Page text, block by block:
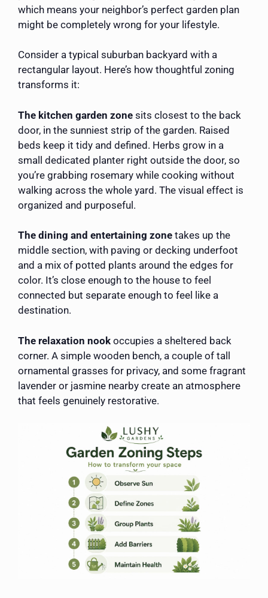
which means your neighbor’s perfect garden plan
might be completely wrong for your lifestyle.
Consider a typical suburban backyard with a
rectangular layout. Here’s how thoughtful zoning
transforms it:
The kitchen garden zone sits closest to the back
door, in the sunniest strip of the garden. Raised
beds keep it tidy and defined. Herbs grow in a
small dedicated planter right outside the door, so
you’re grabbing rosemary while cooking without
walking across the whole yard. The visual effect is
organized and purposeful.
The dining and entertaining zone takes up the
middle section, with paving or decking underfoot
and a mix of potted plants around the edges for
color. It’s close enough to the house to feel
connected but separate enough to feel like a
destination.
The relaxation nook occupies a sheltered back
corner. A simple wooden bench, a couple of tall
ornamental grasses for privacy, and some fragrant
lavender or jasmine nearby create an atmosphere
that feels genuinely restorative.